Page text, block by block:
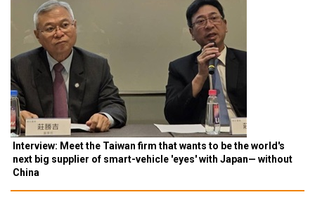
Interview: Meet the Taiwan firm that wants to be the world's
next big supplier of smart-vehicle 'eyes' with Japan— without
China